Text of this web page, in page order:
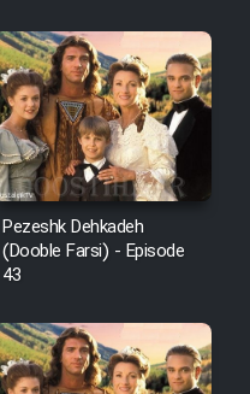
Pezeshk Dehkadeh
(Dooble Farsi) - Episode
43